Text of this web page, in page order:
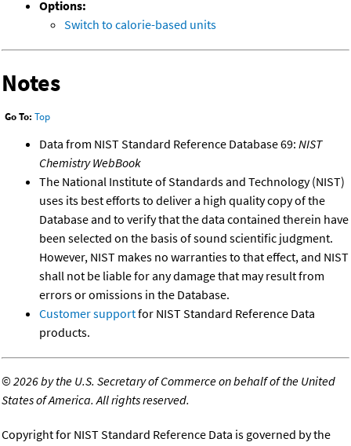
Options:
Switch to calorie-based units
Notes
Go To: Top
Data from NIST Standard Reference Database 69: NIST
Chemistry WebBook
The National Institute of Standards and Technology (NIST)
uses its best efforts to deliver a high quality copy of the
Database and to verify that the data contained therein have
been selected on the basis of sound scientific judgment.
However, NIST makes no warranties to that effect, and NIST
shall not be liable for any damage that may result from
errors or omissions in the Database.
Customer supportfor NIST Standard Reference Data
products.
©2026 by the U.S. Secretary of Commerce on behalf of the United
States of America. All rights reserved.
Copyright for NIST Standard Reference Data is governed by the